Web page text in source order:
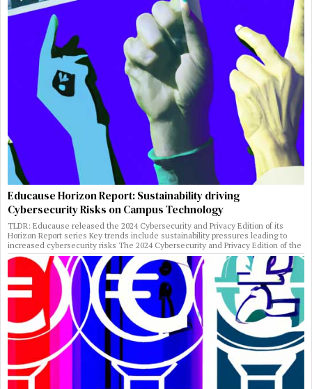
Educause Horizon Report: Sustainability driving
Cybersecurity Risks on Campus Technology
TLDR: Educause released the 2024 Cybersecurity and Privacy Edition of its
Horizon Report series Key trends include sustainability pressures leading to
increased cybersecurity risks The 2024 Cybersecurity and Privacy Edition of the